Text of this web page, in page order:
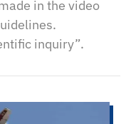
in the video
inquiry”.